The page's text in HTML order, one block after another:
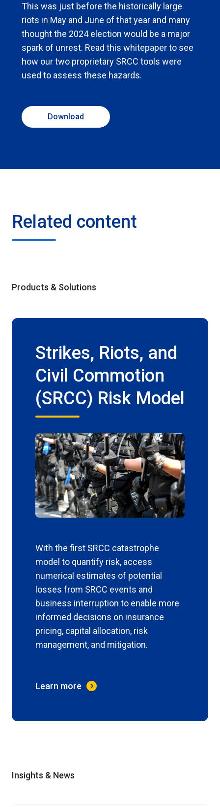
This was just before the historically large
riots in May and June of that year and many
thought the 2024 election would be a major
spark of unrest. Read this whitepaper to see
how our two proprietary SRCC tools were
used to assess these hazards.
Download
Related content
Products & Solutions
Strikes, Riots, and
Civil Commotion
(SRCC) Risk Model
With the first SRCC catastrophe
model to quantify risk, access
numerical estimates of potential
losses from SRCC events and
business interruption to enable more
informed decisions on insurance
pricing, capital allocation, risk
management, and mitigation.
Learn more
Insights & News